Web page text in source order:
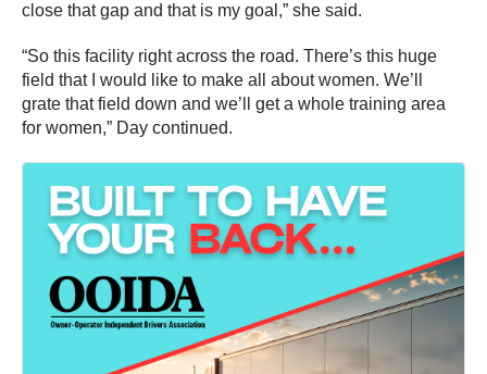
close that gap and that is my goal,” she said.
“So this facility right across the road. There’s this huge
field that I would like to make all about women. We’ll
grate that field down and we’ll get a whole training area
for women,” Day continued.